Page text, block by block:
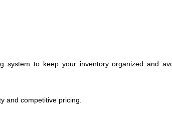
system to keep your inventory organized and
and competitive pricing.